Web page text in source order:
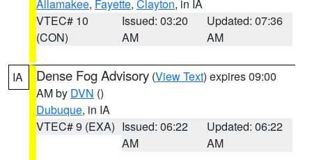
Allamakee, Fayette, Clayton, in IA
VTEC# 10
(CON)
Issued: 03:20
AM
Updated: 07:36
AM
IA Dense Fog Advisory (View Text) expires 09:00
AM by DVN ()
Dubuque, in IA
VTEC# 9 (EXA) Issued: 06:22
AM
Updated: 06:22
AM